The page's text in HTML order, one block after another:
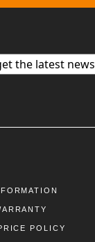
POLICY